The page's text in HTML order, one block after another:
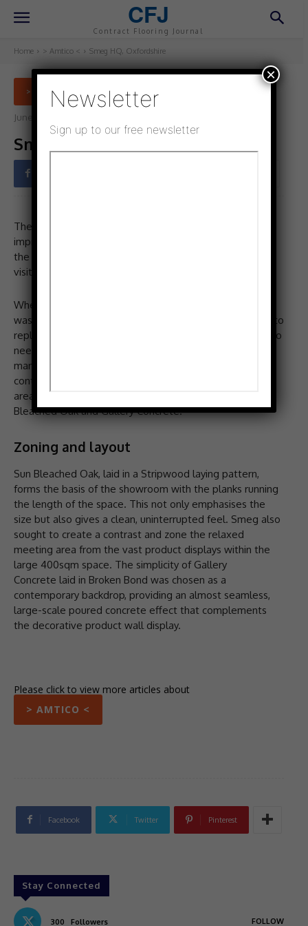
CFJ
Contract Flooring Journal
Home > Amtico < Smeg HQ, Oxfordshire
> AMTICO <
June 15, 2022
Smeg HQ, Oxfordshire
The Smeg UK headquarters in Abingdon is home to an
impressive showroom, which displays more than 500 of
the brand’s appliances for both trade and consumer
visitors.
When Smeg set about refurbishing the showroom, it
wasn’t just in need of hardwearing and durable flooring to
replace the existing curled loose lay tiles. The space also
needed a beautiful design to complement the brand’s
many product collections on display; enter Amtico with a
contemporary alternative. The redesign saw the main
areas of the showroom fitted with Spacia LVT in Sun
Bleached Oak and Gallery Concrete.
Zoning and layout
Sun Bleached Oak, laid in a Stripwood laying pattern,
forms the basis of the showroom with the planks running
the length of the space. This not only emphasises the
size but also gives a clean, uninterrupted feel. Smeg also
sought to create a contrast and zone the relaxed
meeting area from the vast product displays within the
large 400sqm space. The simplicity of Gallery
Concrete laid in Broken Bond was chosen as a
contemporary backdrop, providing an almost seamless,
large-scale poured concrete effect that complements
the decorative product wall display.
Please click to view more articles about
> AMTICO <
Facebook Twitter Pinterest
Stay Connected
300 Followers FOLLOW
Newsletter
Sign up to our free newsletter
×